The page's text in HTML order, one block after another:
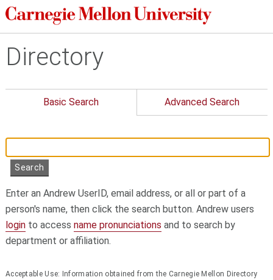
Directory
Basic Search Advanced Search
Enter an Andrew UserID, email address, or all or part of a
person's name, then click the search button. Andrew users
loginto access name pronunciations and to search by
department or affiliation.
Acceptable Use: Information obtained from the Carnegie Mellon Directory